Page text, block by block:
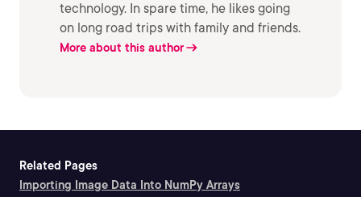
technology. In spare time, he likes going
on long road trips with family and friends.
More about this author
Related Pages
Importing Image Data Into NumPy Arrays